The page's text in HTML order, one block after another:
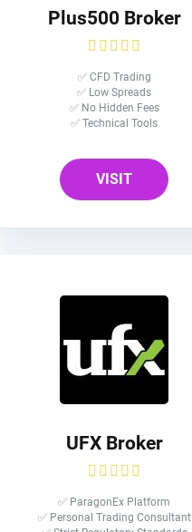
Plus500 Broker
✅ CFD Trading
✅ Low Spreads
✅ No Hidden Fees
✅ Technical Tools
VISIT
UFX Broker
✅ ParagonEx Platform
✅ Personal Trading Consultant